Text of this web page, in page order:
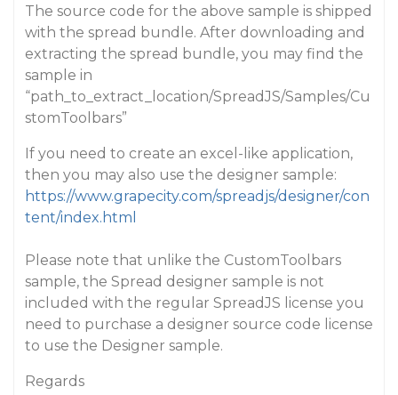
The source code for the above sample is shipped
with the spread bundle. After downloading and
extracting the spread bundle, you may find the
sample in
“path_to_extract_location/SpreadJS/Samples/Cu
stomToolbars”
If you need to create an excel-like application,
then you may also use the designer sample:
https://www.grapecity.com/spreadjs/designer/con
tent/index.html
Please note that unlike the CustomToolbars
sample, the Spread designer sample is not
included with the regular SpreadJS license you
need to purchase a designer source code license
to use the Designer sample.
Regards